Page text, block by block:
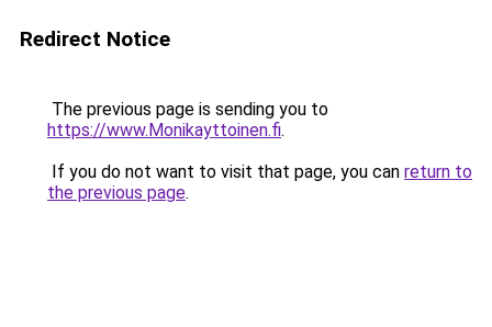
Redirect Notice
The previous page is sending you to
https://www.Monikayttoinen.fi.
If you do not want to visit that page, you can return to
the previous page.